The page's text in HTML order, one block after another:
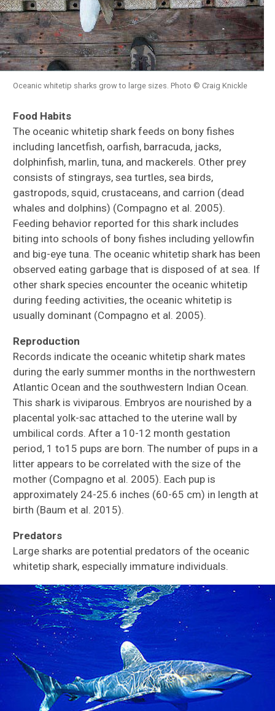
Oceanic whitetip sharks grow to large sizes. Photo © Craig Knickle
Food Habits
The oceanic whitetip shark feeds on bony fishes
including lancetfish, oarfish, barracuda, jacks,
dolphinfish, marlin, tuna, and mackerels. Other prey
consists of stingrays, sea turtles, sea birds,
gastropods, squid, crustaceans, and carrion (dead
whales and dolphins) (Compagno et al. 2005).
Feeding behavior reported for this shark includes
biting into schools of bony fishes including yellowfin
and big-eye tuna. The oceanic whitetip shark has been
observed eating garbage that is disposed of at sea. If
other shark species encounter the oceanic whitetip
during feeding activities, the oceanic whitetip is
usually dominant (Compagno et al. 2005).
Reproduction
Records indicate the oceanic whitetip shark mates
during the early summer months in the northwestern
Atlantic Ocean and the southwestern Indian Ocean.
This shark is viviparous. Embryos are nourished by a
placental yolk-sac attached to the uterine wall by
umbilical cords. After a 10-12 month gestation
period, 1 to15 pups are born. The number of pups in a
litter appears to be correlated with the size of the
mother (Compagno et al. 2005). Each pup is
approximately 24-25.6 inches (60-65 cm) in length at
birth (Baum et al. 2015).
Predators
Large sharks are potential predators of the oceanic
whitetip shark, especially immature individuals.